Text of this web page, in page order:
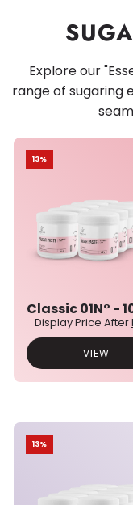
Explore our
range of sugaring
13%
Display Price After
VIEW
13%